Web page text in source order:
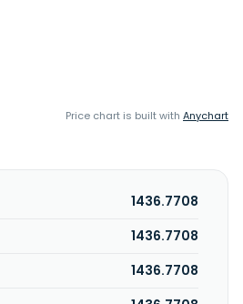
Price chart is built with Anychart
1436.7708
1436.7708
1436.7708